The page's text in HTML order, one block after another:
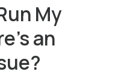
My
an